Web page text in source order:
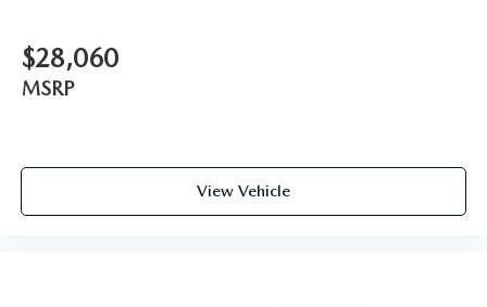
$28,060
MSRP
View Vehicle